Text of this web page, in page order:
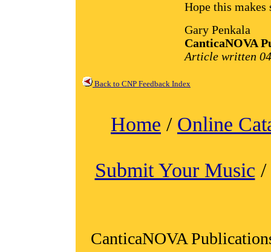
Hope this makes
Gary Penkala
CanticaNOVA
Article written
Back to CNP Feedback Index
Home / Online
Submit Your Music /
CanticaNOVA